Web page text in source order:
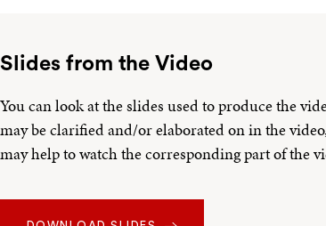
Slides from the Video
You can look at the slides used to produce the
may be clarified and/or elaborated on in the
may help to watch the corresponding part of the